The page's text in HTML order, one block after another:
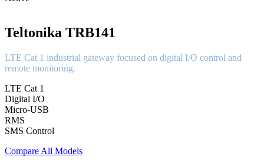
Teltonika TRB141
LTE Cat 1 industrial gateway focused on digital I/O control and
remote monitoring.
LTE Cat 1
Digital I/O
Micro-USB
RMS
SMS Control
Compare All Models